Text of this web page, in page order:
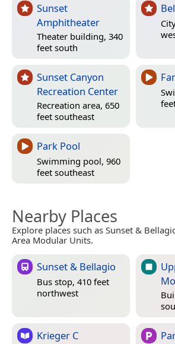
Sunset
Amphitheater
Theater building, 340
feet south
Sunset Canyon
Recreation Center
Recreation area, 650
feet southeast
Park Pool
Swimming pool, 960
feet southeast
Nearby Places
Explore places such as Sunset &
Area Modular Units.
Sunset & Bellagio
Bus stop, 410 feet
northwest
Krieger C